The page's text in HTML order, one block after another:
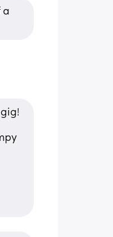
a